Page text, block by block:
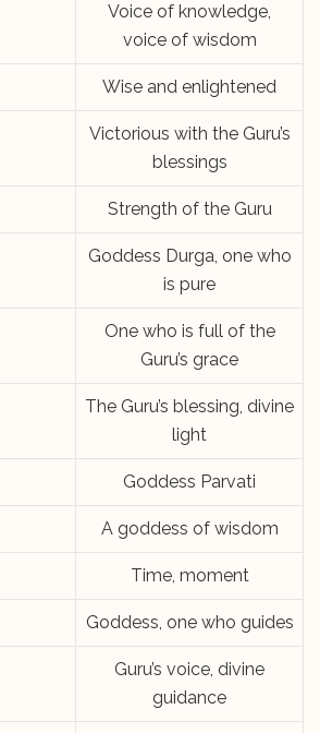
Voice of knowledge,
voice of wisdom
Wise and enlightened
Victorious with the Guru’s
blessings
Strength of the Guru
Goddess Durga, one who
is pure
One who is full of the
Guru’s grace
The Guru’s blessing, divine
light
Goddess Parvati
A goddess of wisdom
Time, moment
Goddess, one who guides
Guru’s voice, divine
guidance